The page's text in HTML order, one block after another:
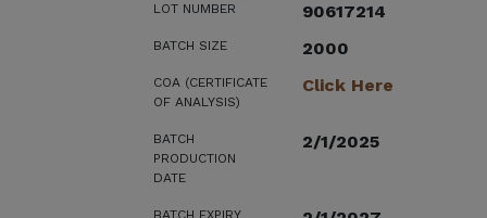
LOT NUMBER 90617214
BATCH SIZE 2000
COA (CERTIFICATE
OF ANALYSIS)
Click Here
BATCH
PRODUCTION
DATE
2/1/2025
BATCH EXPIRY